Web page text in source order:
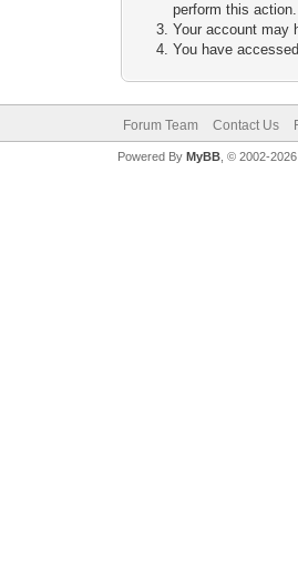
perform this action.
Your account may
You have
Forum Team Contact Us
Powered By MyBB, © 2002-2026